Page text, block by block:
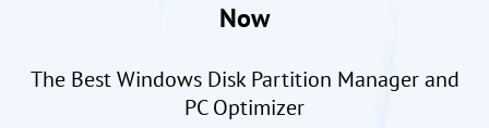
Now
The Best Windows Disk Partition Manager and
PC Optimizer